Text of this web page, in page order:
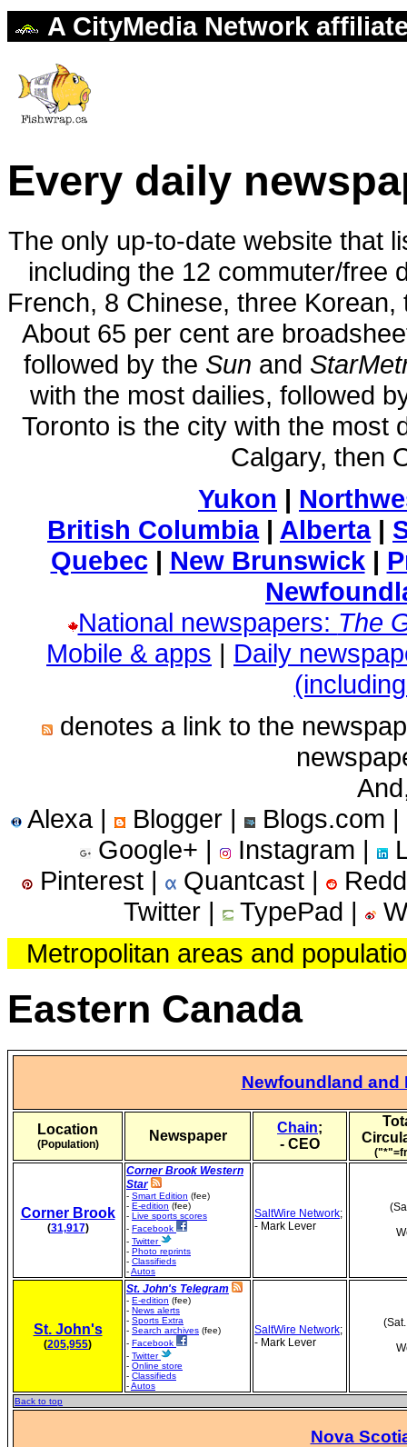
A CityMedia Network
Every daily
The only up-to-date website that
including the 12 commuter/free
French, 8 Chinese, three
About 65 per cent are
followed by the Sun and
with the most dailies, followed
Toronto is the city with the most
Calgary, then
Yukon |
British Columbia| Alberta|
Quebec| New Brunswick|
National newspapers: The
Mobile & apps | Daily
denotes a link to the
Alexa |
Blogger |
Blogs.com |
Google+ |
Instagram |
Pinterest |
Quantcast |
Twitter |
TypePad |
Metropolitan areas and
Eastern Canada
Newfoundland and
Location
(Population)
Newspaper
Chain;
- CEO
Corner Brook
(31,917)
Corner Brook Western
Star
- Smart Edition (fee)
- E-edition (fee)
- Live sports scores
- Facebook
- Twitter
- Photo reprints
- Classifieds
-Autos
SaltWire Network;
- Mark Lever
St. John's
(205,955)
St. John's Telegram
- E-edition (fee)
- News alerts
- Sports Extra
- Search archives (fee)
- Facebook
- Twitter
- Online store
- Classifieds
-Autos
SaltWire Network;
- Mark Lever
Back to top
Nova